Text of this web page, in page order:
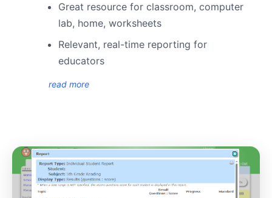
Great resource for classroom, computer
lab, home, worksheets
Relevant, real-time reporting for
educators
read more